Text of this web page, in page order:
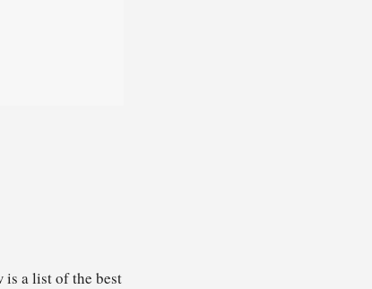
is a list of the best